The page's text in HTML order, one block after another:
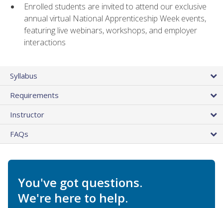
Enrolled students are invited to attend our exclusive
annual virtual National Apprenticeship Week events,
featuring live webinars, workshops, and employer
interactions
Syllabus
Requirements
Instructor
FAQs
You've got questions.
We're here to help.